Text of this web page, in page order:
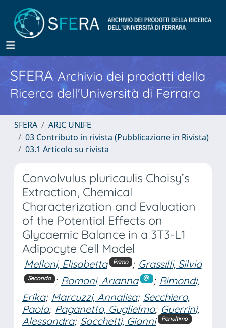
SFERA Archivio dei prodotti della
Ricerca dell'Università di Ferrara
SFERA
ARIC UNIFE
03 Contributo in rivista (Pubblicazione in Rivista)
03.1 Articolo su rivista
Convolvulus pluricaulis Choisy’s
Extraction, Chemical
Characterization and Evaluation
of the Potential Effects on
Glycaemic Balance in a 3T3-L1
Adipocyte Cell Model
Melloni, Elisabetta Primo ; Grassilli, Silvia
Secondo ; Romani, Arianna ; Rimondi,
Erika; Marcuzzi, Annalisa; Secchiero,
Paola; Paganetto, Guglielmo; Guerrini,
Alessandra; Sacchetti, Gianni Penultimo